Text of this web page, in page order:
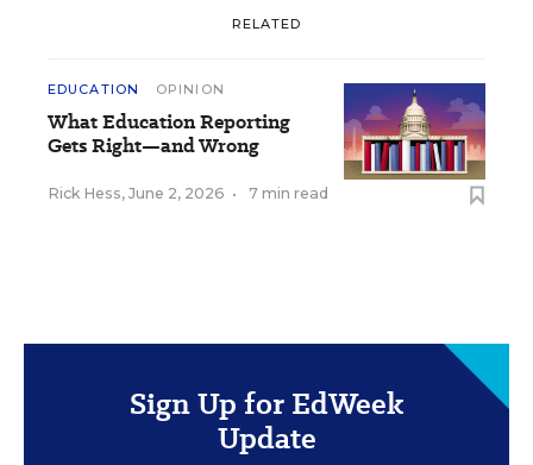
RELATED
EDUCATION OPINION
What Education Reporting
Gets Right—and Wrong
Rick Hess, June 2, 2026 • 7 min read
Sign Up for EdWeek
Update